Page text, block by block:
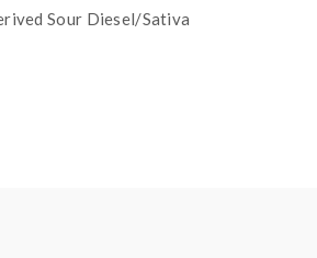
Sour Diesel/Sativa